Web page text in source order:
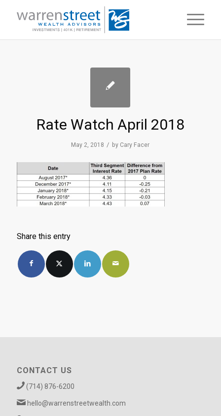
Rate Watch April 2018
May 2, 2018 / by Cary Facer
Share this entry
CONTACT US
(714) 876-6200
hello@warrenstreetwealth.com